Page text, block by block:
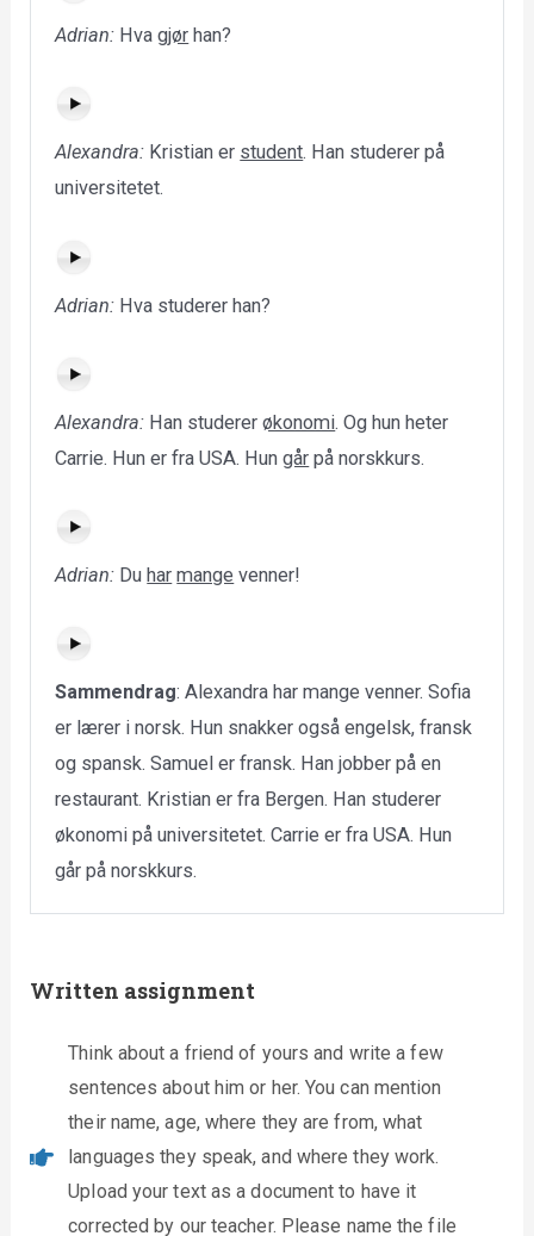
Adrian: Hvagjør han?
Alexandra: Kristian er student. Han studerer på
universitetet.
Adrian: Hva studerer han?
Alexandra: Han studererøkonomi. Og hun heter
Carrie. Hun er fra USA. Hungår på norskkurs.
Adrian: Du har mange venner!
Sammendrag: Alexandra har mange venner. Sofia
er lærer i norsk. Hun snakker også engelsk, fransk
og spansk. Samuel er fransk. Han jobber på en
restaurant. Kristian er fra Bergen. Han studerer
økonomi på universitetet. Carrie er fra USA. Hun
går på norskkurs.
Written assignment
Think about a friend of yours and write a few
sentences about him or her. You can mention
their name, age, where they are from, what
languages they speak, and where they work.
Upload your text as a document to have it
corrected by our teacher. Please name the file